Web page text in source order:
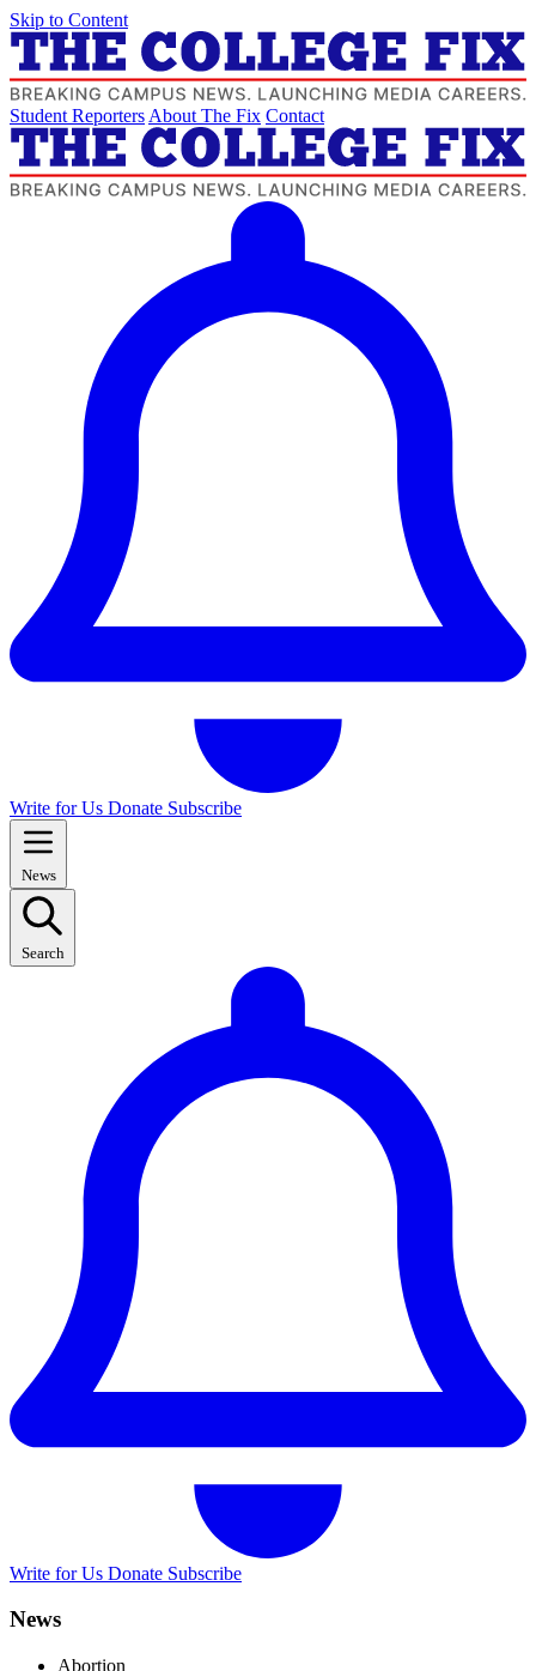
Skip to Content
Student Reporters About The Fix Contact
Write for Us Donate Subscribe
News
Search
Write for Us Donate Subscribe
News
Abortion